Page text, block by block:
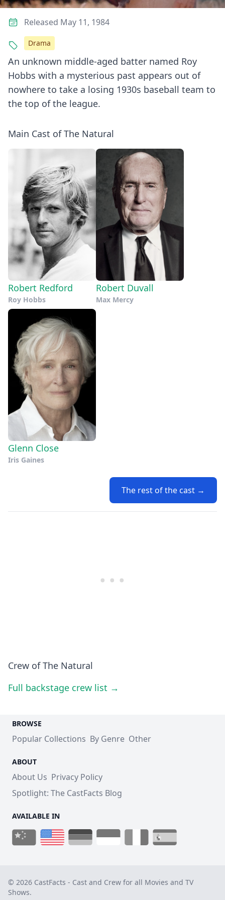
An unknown middle-aged batter named Roy
Hobbs with a mysterious past appears out of
nowhere to take a losing 1930s baseball team to
the top of the league.
Main Cast of The Natural
Robert Redford
Roy Hobbs
Robert Duvall
Max Mercy
Glenn Close
Iris Gaines
The rest of the cast →
Crew of The Natural
Full backstage crew list →
Released May 11, 1984
Drama
BROWSE
Popular Collections By Genre Other
ABOUT
About Us Privacy Policy
Spotlight: The CastFacts Blog
AVAILABLE IN
© 2026 CastFacts - Cast and Crew for all Movies and TV
Shows.